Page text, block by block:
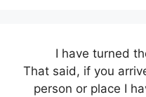
I have turned
That said, if you
person or place I